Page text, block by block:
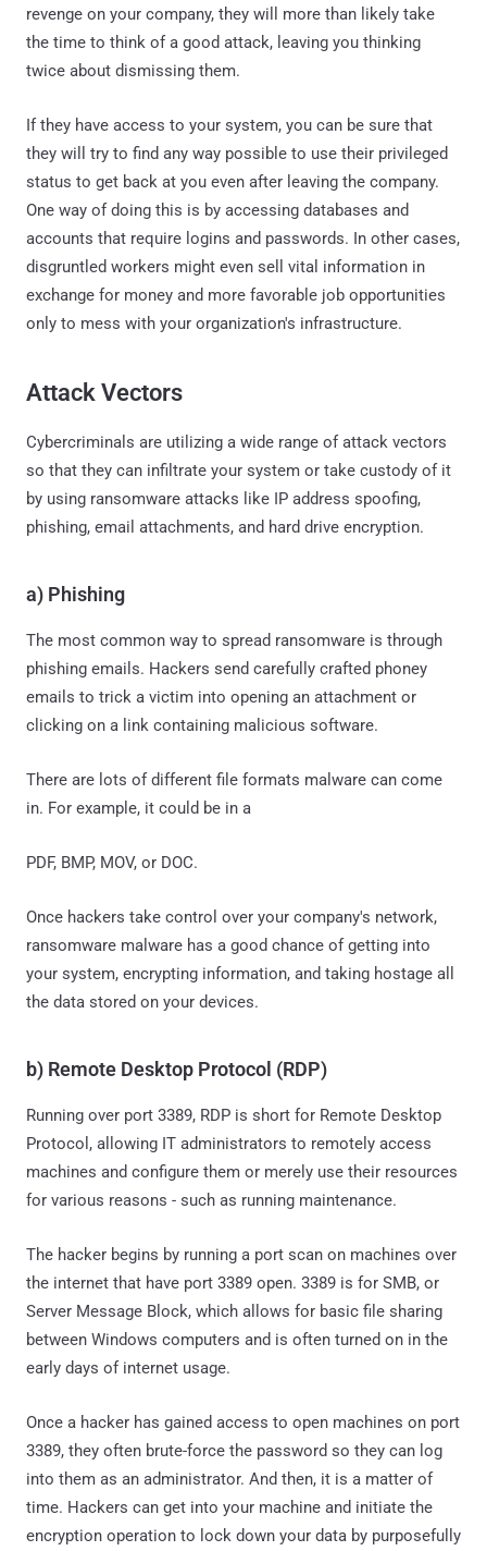
revenge on your company, they will more than likely take
the time to think of a good attack, leaving you thinking
twice about dismissing them.
If they have access to your system, you can be sure that
they will try to find any way possible to use their privileged
status to get back at you even after leaving the company.
One way of doing this is by accessing databases and
accounts that require logins and passwords. In other cases,
disgruntled workers might even sell vital information in
exchange for money and more favorable job opportunities
only to mess with your organization's infrastructure.
Attack Vectors
Cybercriminals are utilizing a wide range of attack vectors
so that they can infiltrate your system or take custody of it
by using ransomware attacks like IP address spoofing,
phishing, email attachments, and hard drive encryption.
a) Phishing
The most common way to spread ransomware is through
phishing emails. Hackers send carefully crafted phoney
emails to trick a victim into opening an attachment or
clicking on a link containing malicious software.
There are lots of different file formats malware can come
in. For example, it could be in a
PDF, BMP, MOV, or DOC.
Once hackers take control over your company's network,
ransomware malware has a good chance of getting into
your system, encrypting information, and taking hostage all
the data stored on your devices.
b) Remote Desktop Protocol (RDP)
Running over port 3389, RDP is short for Remote Desktop
Protocol, allowing IT administrators to remotely access
machines and configure them or merely use their resources
for various reasons - such as running maintenance.
The hacker begins by running a port scan on machines over
the internet that have port 3389 open. 3389 is for SMB, or
Server Message Block, which allows for basic file sharing
between Windows computers and is often turned on in the
early days of internet usage.
Once a hacker has gained access to open machines on port
3389, they often brute-force the password so they can log
into them as an administrator. And then, it is a matter of
time. Hackers can get into your machine and initiate the
encryption operation to lock down your data by purposefully